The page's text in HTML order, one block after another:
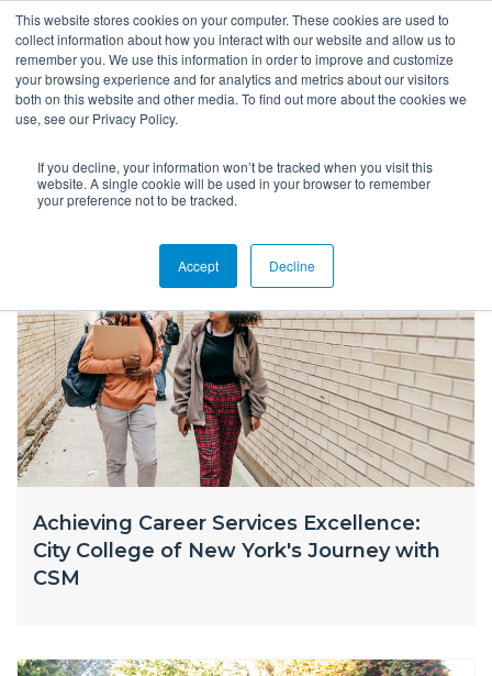
This website stores cookies on your computer. These cookies are used to
collect information about how you interact with our website and allow us to
remember you. We use this information in order to improve and customize
your browsing experience and for analytics and metrics about our visitors
both on this website and other media. To find out more about the cookies we
use, see our Privacy Policy.
If you decline, your information won’t be tracked when you visit this
website. A single cookie will be used in your browser to remember
your preference not to be tracked.
Accept Decline
Success Stories
Achieving Career Services Excellence:
City College of New York's Journey with
CSM